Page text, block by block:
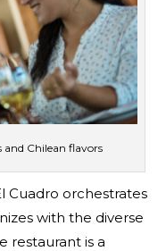
and Chilean flavors
Cuadro orchestrates
with the diverse
restaurant is a